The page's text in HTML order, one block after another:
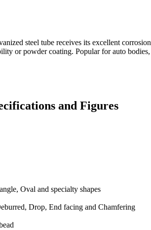
steel tube receives its excellent
or powder coating. Popular for auto
and Figures
Oval and specialty shapes
Drop, End facing and Chamfering